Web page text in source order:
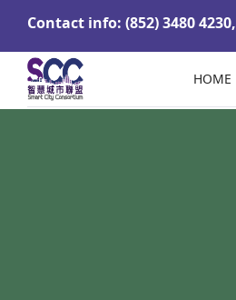
Contact info: (852) 3480 4230,
HOME